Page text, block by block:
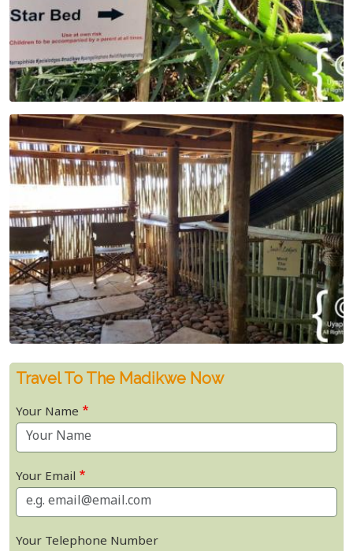
Travel To The Madikwe Now
Your Name
Your Email
Your Telephone Number